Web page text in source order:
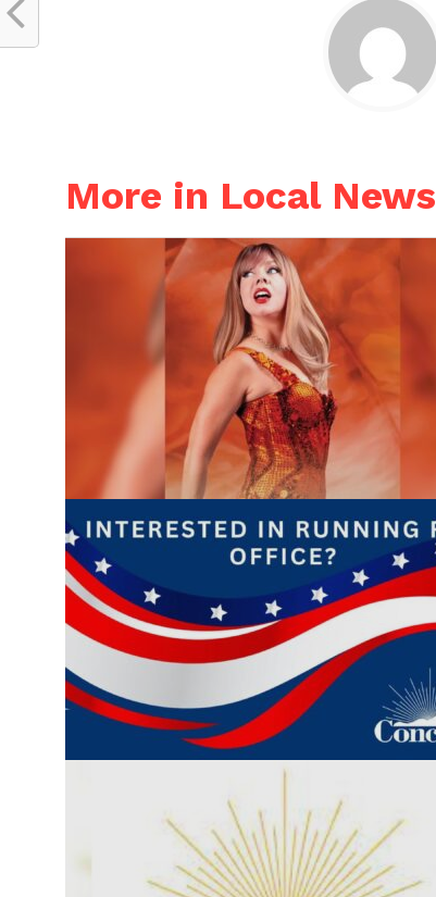
More in Local News